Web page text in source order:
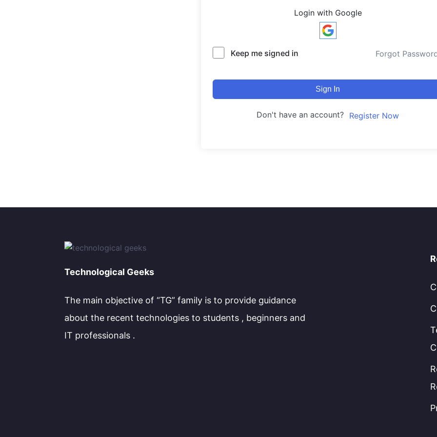
Login with Google
Keep me signed in Forgot
Sign In
Don't have an account? Register Now
Technological Geeks
The main objective of “TG” family is to provide guidance
about the recent technologies to students , beginners and
IT professionals .